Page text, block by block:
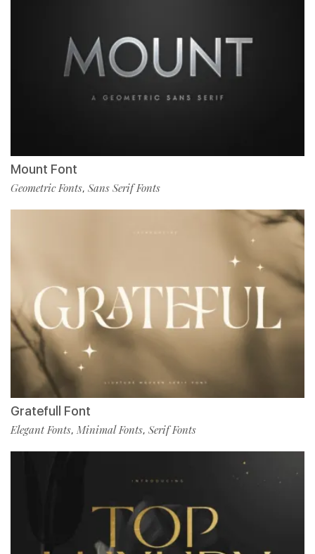
Mount Font
Geometric Fonts, Sans Serif Fonts
Gratefull Font
Elegant Fonts, Minimal Fonts, Serif Fonts